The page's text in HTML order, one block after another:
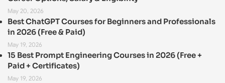
May 20, 2026
Best ChatGPT Courses for Beginners and Professionals
in 2026 (Free & Paid)
May 19, 2026
15 Best Prompt Engineering Courses in 2026 (Free +
Paid + Certificates)
May 19, 2026